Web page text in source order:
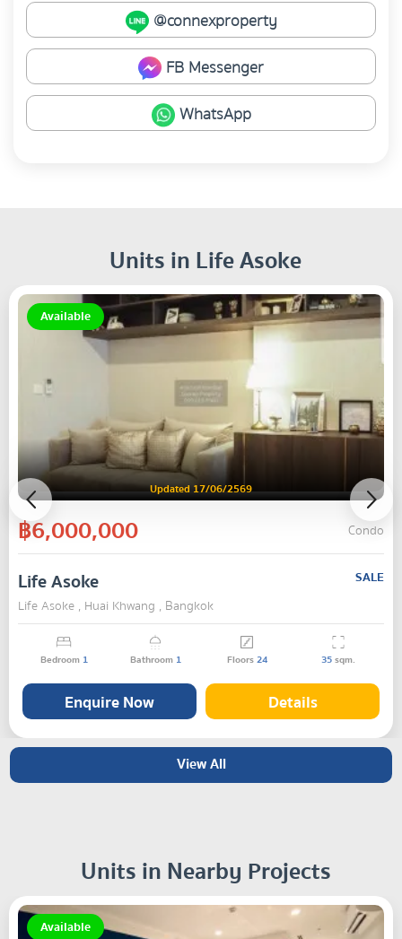
@connexproperty
FB Messenger
WhatsApp
Units in Life Asoke
Available
Updated 17/06/2569
฿6,000,000 Condo
Life Asoke
SALE
Life Asoke , Huai Khwang , Bangkok
Bedroom 1 Bathroom 1 Floors24 35sqm.
Enquire Now Details
View All
Units in Nearby Projects
Available